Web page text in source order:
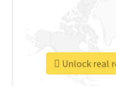
Unlock real